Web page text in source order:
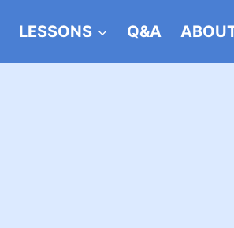
LESSONS Q&A